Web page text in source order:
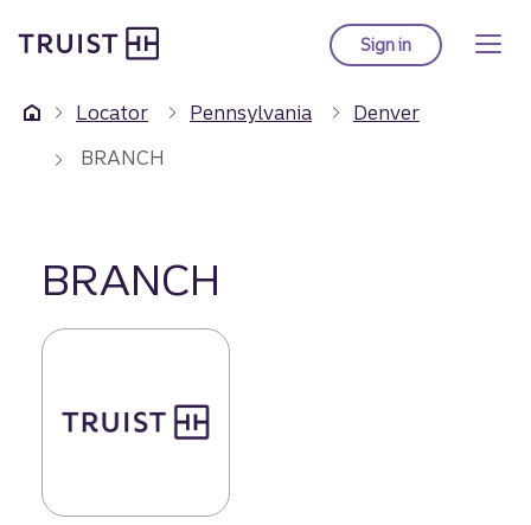
to
content
Sign into Truist online
Locator Pennsylvania
Denver
BRANCH
BRANCH